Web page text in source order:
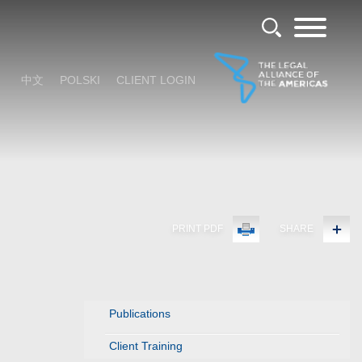
中文 POLSKI CLIENT LOGIN
PRINT PDF SHARE
Publications
Client Training